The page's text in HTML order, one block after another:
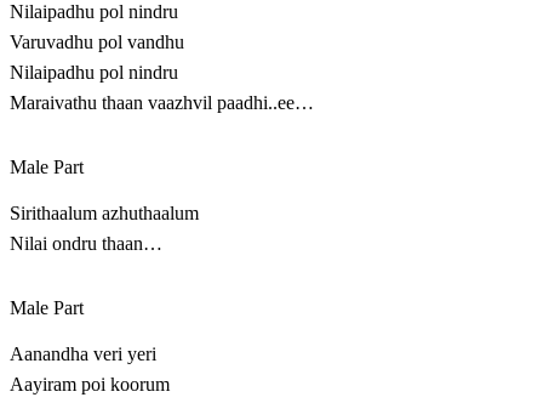
Nilaipadhu pol nindru
Varuvadhu pol vandhu
Nilaipadhu pol nindru
Maraivathu thaan vaazhvil paadhi..ee…
Male Part
Sirithaalum azhuthaalum
Nilai ondru thaan…
Male Part
Aanandha veri yeri
Aayiram poi koorum